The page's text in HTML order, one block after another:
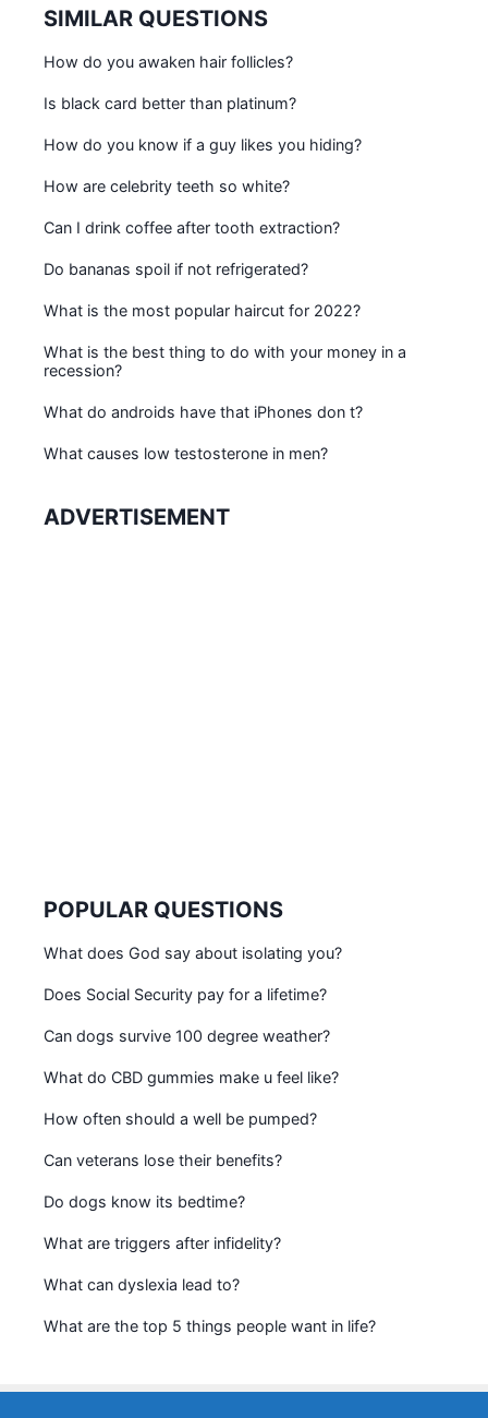
SIMILAR QUESTIONS
How do you awaken hair follicles?
Is black card better than platinum?
How do you know if a guy likes you hiding?
How are celebrity teeth so white?
Can I drink coffee after tooth extraction?
Do bananas spoil if not refrigerated?
What is the most popular haircut for 2022?
What is the best thing to do with your money in a
recession?
What do androids have that iPhones don t?
What causes low testosterone in men?
ADVERTISEMENT
POPULAR QUESTIONS
What does God say about isolating you?
Does Social Security pay for a lifetime?
Can dogs survive 100 degree weather?
What do CBD gummies make u feel like?
How often should a well be pumped?
Can veterans lose their benefits?
Do dogs know its bedtime?
What are triggers after infidelity?
What can dyslexia lead to?
What are the top 5 things people want in life?